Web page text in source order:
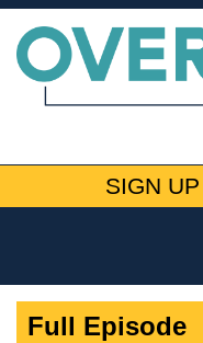
SIGN UP
Full Episode